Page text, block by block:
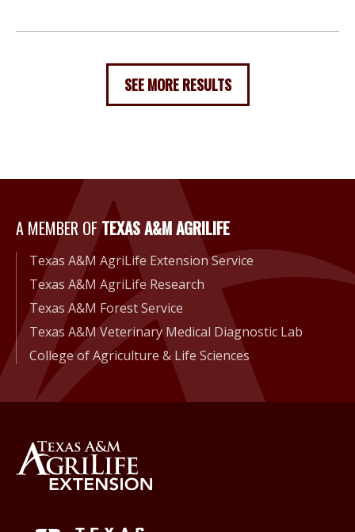
SEE MORE RESULTS
A Member of Texas A&M
A MEMBER OFTEXAS A&M AGRILIFE
Texas A&M AgriLife Extension Service
Texas A&M AgriLife Research
Texas A&M Forest Service
Texas A&M Veterinary Medical Diagnostic Lab
College of Agriculture & Life Sciences